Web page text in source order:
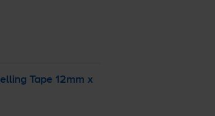
Tape 12mm x